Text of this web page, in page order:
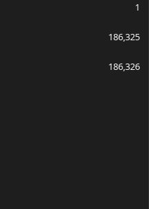
1
186,325
186,326